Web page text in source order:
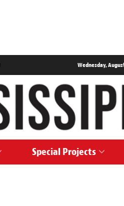
Wednesday,
Special Projects